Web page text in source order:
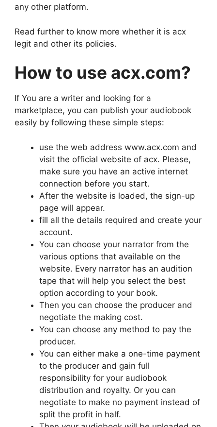
any other platform.
Read further to know more whether it is acx
legit and other its policies.
How to use acx.com?
If You are a writer and looking for a
marketplace, you can publish your audiobook
easily by following these simple steps:
use the web address www.acx.com and
visit the official website of acx. Please,
make sure you have an active internet
connection before you start.
After the website is loaded, the sign-up
page will appear.
fill all the details required and create your
account.
You can choose your narrator from the
various options that available on the
website. Every narrator has an audition
tape that will help you select the best
option according to your book.
Then you can choose the producer and
negotiate the making cost.
You can choose any method to pay the
producer.
You can either make a one-time payment
to the producer and gain full
responsibility for your audiobook
distribution and royalty. Or you can
negotiate to make no payment instead of
split the profit in half.